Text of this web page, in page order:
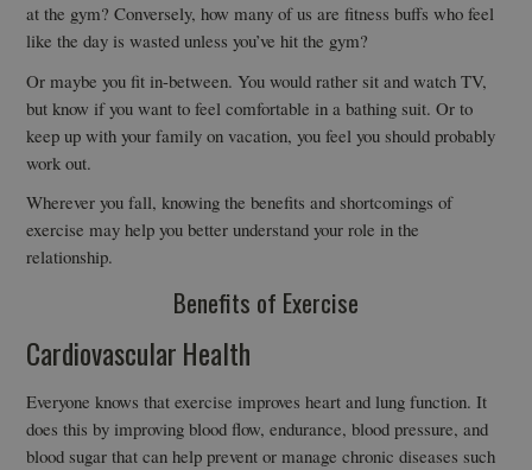
at the gym? Conversely, how many of us are fitness buffs who feel
like the day is wasted unless you’ve hit the gym?
Or maybe you fit in-between. You would rather sit and watch TV,
but know if you want to feel comfortable in a bathing suit. Or to
keep up with your family on vacation, you feel you should probably
work out.
Wherever you fall, knowing the benefits and shortcomings of
exercise may help you better understand your role in the
relationship.
Benefits of Exercise
Cardiovascular Health
Everyone knows that exercise improves heart and lung function. It
does this by improving blood flow, endurance, blood pressure, and
blood sugar that can help prevent or manage chronic diseases such